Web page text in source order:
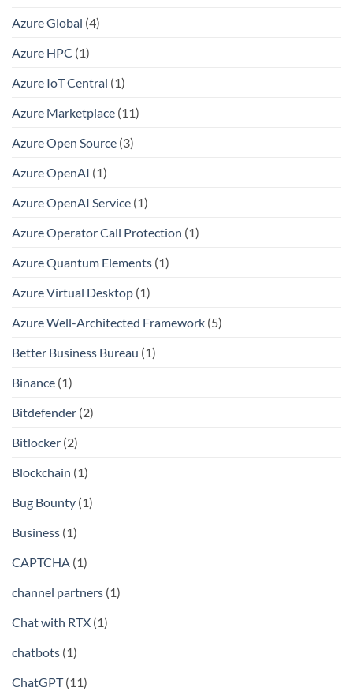
Azure Global (4)
Azure HPC (1)
Azure IoT Central (1)
Azure Marketplace (11)
Azure Open Source (3)
Azure OpenAI (1)
Azure OpenAI Service (1)
Azure Operator Call Protection (1)
Azure Quantum Elements (1)
Azure Virtual Desktop (1)
Azure Well-Architected Framework (5)
Better Business Bureau (1)
Binance (1)
Bitdefender (2)
Bitlocker (2)
Blockchain (1)
Bug Bounty (1)
Business (1)
CAPTCHA (1)
channel partners (1)
Chat with RTX (1)
chatbots (1)
ChatGPT(11)